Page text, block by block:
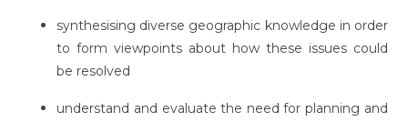
synthesising diverse geographic knowledge in order
to form viewpoints about how these issues could
be resolved
understand and evaluate the need for planning and